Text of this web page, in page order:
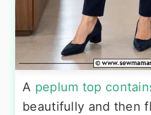
A peplum top
beautifully and then